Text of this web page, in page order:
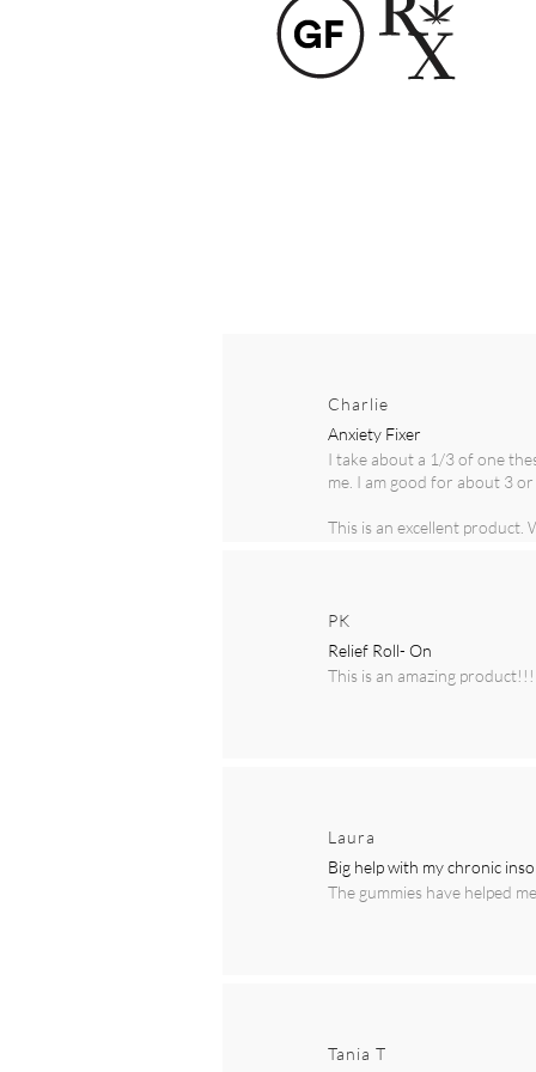
Charlie
Anxiety Fixer
I take about a 1/3 of one
me. I am good for about 3
This is an excellent product.
PK
Relief Roll- On
This is an amazing
Laura
Big help with my chronic
The gummies have helped
Tania T